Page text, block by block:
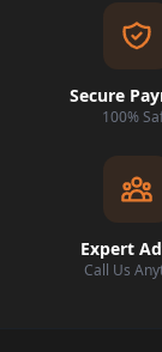
Secure
100%
Expert
Call Us